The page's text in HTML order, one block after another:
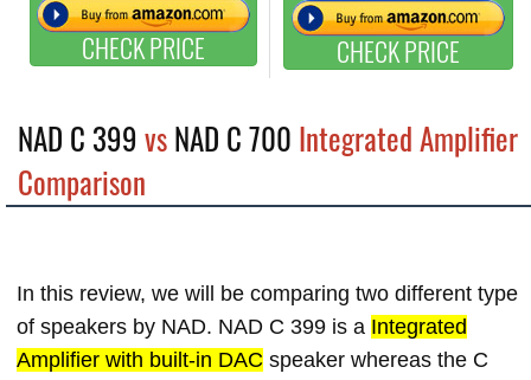
CHECK PRICE CHECK PRICE
NAD C 399 vsNAD C 700 Integrated Amplifier
Comparison
In this review, we will be comparing two different type
of speakers by NAD. NAD C 399 is a Integrated
Amplifier with built-in DAC speaker whereas the C